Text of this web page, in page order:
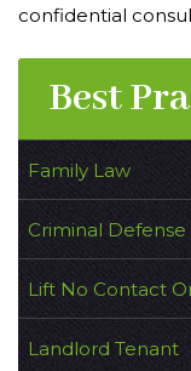
confidential
Best
Family Law
Criminal Defense
Lift No Contact
Landlord Tenant